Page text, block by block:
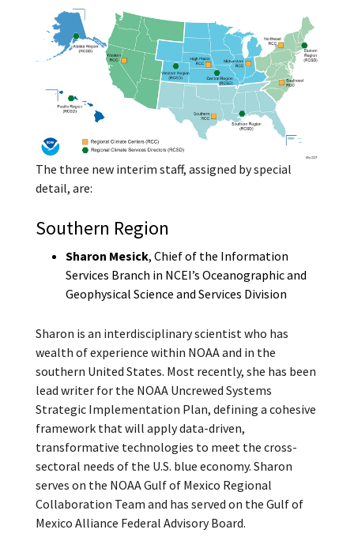
The three new interim staff, assigned by special
detail, are:
Southern Region
Sharon Mesick, Chief of the Information
Services Branch in NCEI’s Oceanographic and
Geophysical Science and Services Division
Sharon is an interdisciplinary scientist who has
wealth of experience within NOAA and in the
southern United States. Most recently, she has been
lead writer for the NOAA Uncrewed Systems
Strategic Implementation Plan, defining a cohesive
framework that will apply data-driven,
transformative technologies to meet the cross-
sectoral needs of the U.S. blue economy. Sharon
serves on the NOAA Gulf of Mexico Regional
Collaboration Team and has served on the Gulf of
Mexico Alliance Federal Advisory Board.